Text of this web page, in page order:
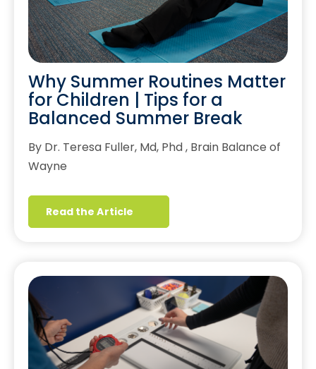
Why Summer Routines Matter
for Children | Tips for a
Balanced Summer Break
By Dr. Teresa Fuller, Md, Phd , Brain Balance of
Wayne
Read the Article